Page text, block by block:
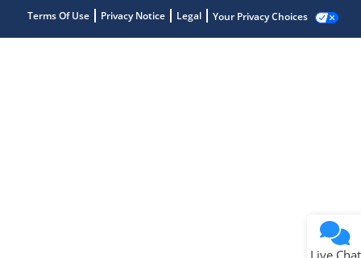
Terms Of Use Privacy Notice Legal Your Privacy Choices
Live Chat